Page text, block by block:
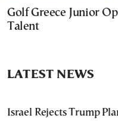
Golf Greece Junior
Talent
LATEST NEWS
Israel Rejects Trump